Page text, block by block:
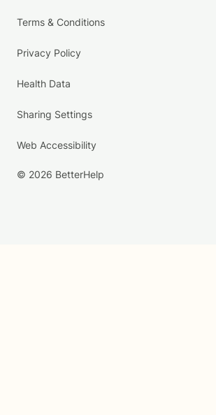
Terms & Conditions
Privacy Policy
Health Data
Sharing Settings
Web Accessibility
© 2026 BetterHelp